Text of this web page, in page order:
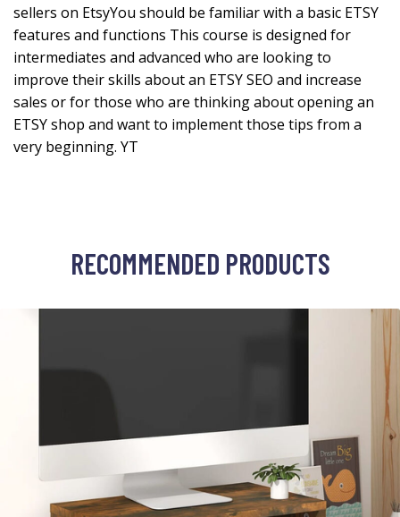
sellers on EtsyYou should be familiar with a basic ETSY
features and functions This course is designed for
intermediates and advanced who are looking to
improve their skills about an ETSY SEO and increase
sales or for those who are thinking about opening an
ETSY shop and want to implement those tips from a
very beginning. YT
RECOMMENDED PRODUCTS